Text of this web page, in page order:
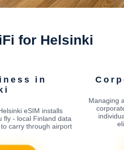
for Helsinki
in
eSIM installs
fly - local Finland data
carry through airport
Managing